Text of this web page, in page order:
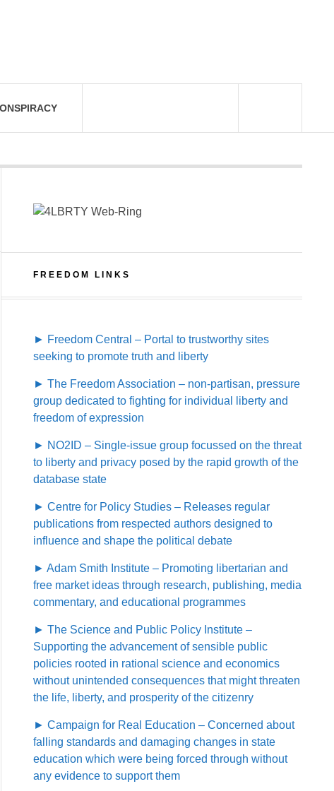
FREEDOM LINKS
► Freedom Central – Portal to trustworthy sites
seeking to promote truth and liberty
► The Freedom Association – non-partisan, pressure
group dedicated to fighting for individual liberty and
freedom of expression
► NO2ID – Single-issue group focussed on the threat
to liberty and privacy posed by the rapid growth of the
database state
► Centre for Policy Studies – Releases regular
publications from respected authors designed to
influence and shape the political debate
► Adam Smith Institute – Promoting libertarian and
free market ideas through research, publishing, media
commentary, and educational programmes
► The Science and Public Policy Institute –
Supporting the advancement of sensible public
policies rooted in rational science and economics
without unintended consequences that might threaten
the life, liberty, and prosperity of the citizenry
► Campaign for Real Education – Concerned about
falling standards and damaging changes in state
education which were being forced through without
any evidence to support them